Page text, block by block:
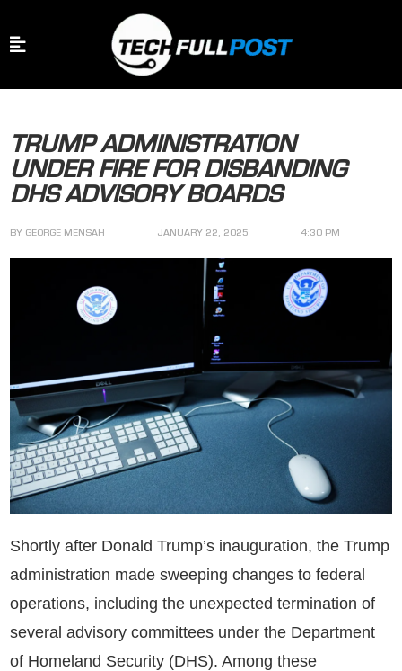
TRUMP ADMINISTRATION
UNDER FIRE FOR DISBANDING
DHS ADVISORY BOARDS
BY GEORGE MENSAH JANUARY 22, 2025 4:30 PM
Shortly after Donald Trump’s inauguration, the Trump
administration made sweeping changes to federal
operations, including the unexpected termination of
several advisory committees under the Department
of Homeland Security (DHS). Among these